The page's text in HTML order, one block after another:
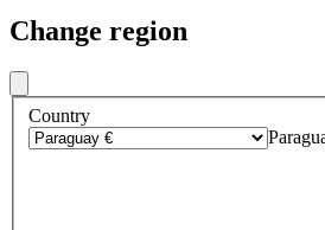
Change region
Country